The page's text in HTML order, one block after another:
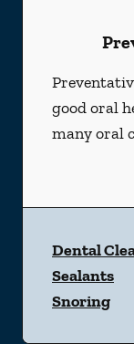
good oral
many oral
Dental
Sealants
Snoring